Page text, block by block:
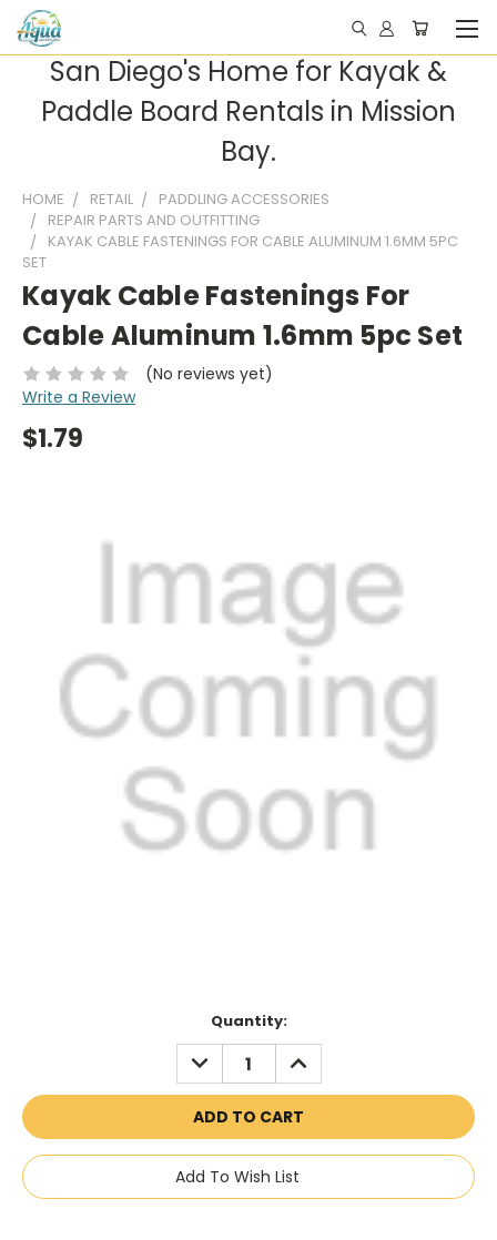
San Diego's Home for Kayak &
Paddle Board Rentals in Mission
Bay.
HOME RETAIL
PADDLING ACCESSORIES
REPAIR PARTS AND OUTFITTING
KAYAK CABLE FASTENINGS FOR CABLE ALUMINUM 1.6MM 5PC
SET
Kayak Cable Fastenings For
Cable Aluminum 1.6mm 5pc Set
(No reviews yet)
Write a Review
$1.79
Quantity:
DECREASE
QUANTITY:
INCREASE
QUANTITY:
Add To Wish List